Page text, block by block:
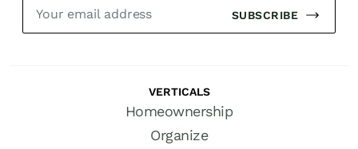
SUBSCRIBE
VERTICALS
Homeownership
Organize